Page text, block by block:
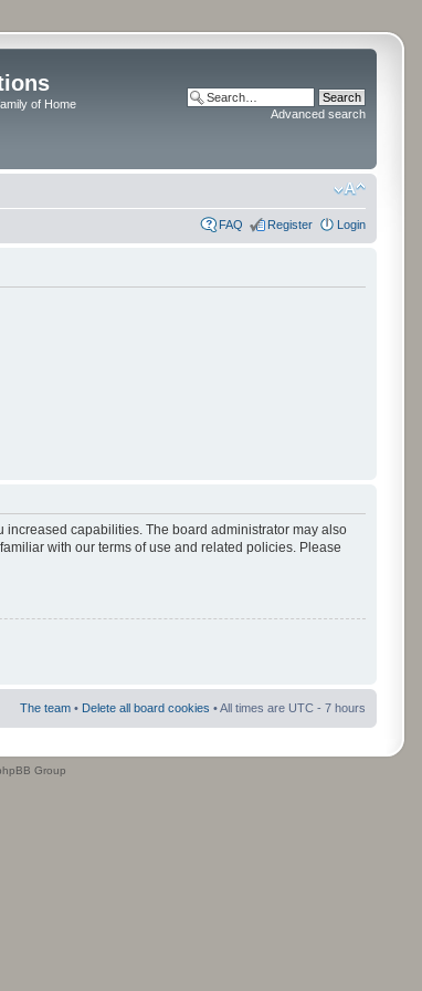
of Home
Advanced search
FAQ Register Login
capabilities. The board administrator may also
with our terms of use and related policies. Please
The team • Delete all board cookies • All times are UTC - 7 hours
Group